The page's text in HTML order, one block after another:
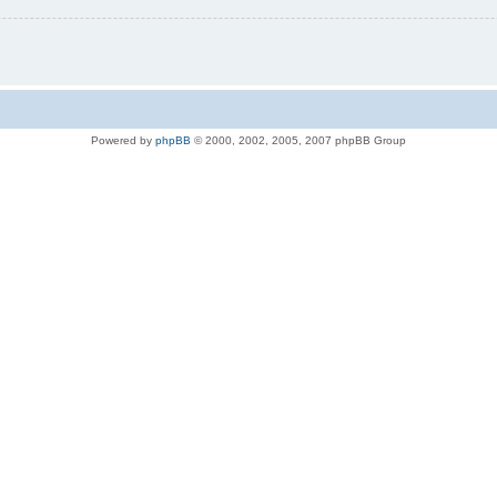
Powered by phpBB © 2000, 2002, 2005, 2007 phpBB Group